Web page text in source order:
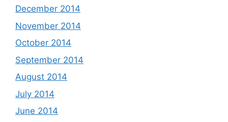
December 2014
November 2014
October 2014
September 2014
August 2014
July 2014
June 2014